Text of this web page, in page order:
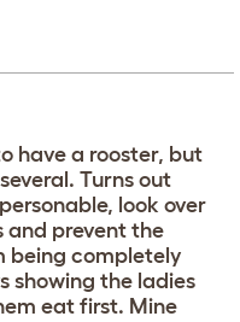
have a rooster, but
Turns out
look over
and prevent the
being completely
showing the ladies
eat first. Mine